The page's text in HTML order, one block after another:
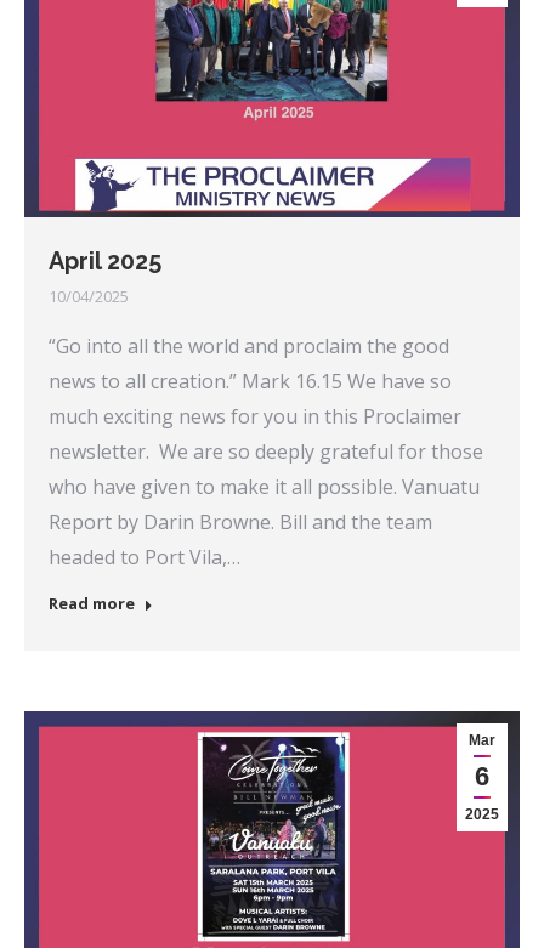
April 2025
10/04/2025
“Go into all the world and proclaim the good
news to all creation.” Mark 16.15 We have so
much exciting news for you in this Proclaimer
newsletter. We are so deeply grateful for those
who have given to make it all possible. Vanuatu
Report by Darin Browne. Bill and the team
headed to Port Vila,…
Read more
Mar
6
2025